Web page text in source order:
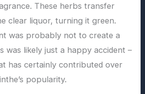
These herbs transfer
clear liquor, turning it green.
was probably not to create a
was likely just a happy accident –
has certainly contributed over
popularity.